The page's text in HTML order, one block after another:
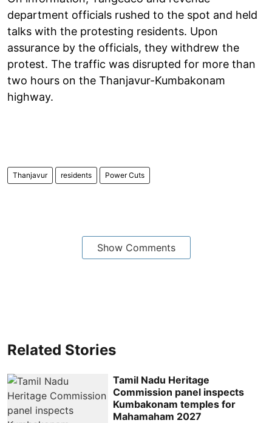
department officials rushed to the spot and held
talks with the protesting residents. Upon
assurance by the officials, they withdrew the
protest. The traffic was disrupted for more than
two hours on the Thanjavur-Kumbakonam
highway.
Thanjavur residents Power Cuts
Show Comments
Related Stories
Tamil Nadu Heritage
Commission panel inspects
Kumbakonam temples for
Mahamaham 2027